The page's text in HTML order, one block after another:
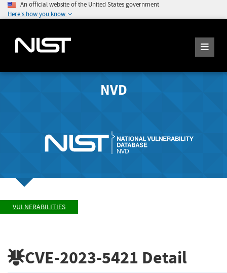
An official website of the United States government
Here's how you know
NVD
VULNERABILITIES
CVE-2023-5421 Detail